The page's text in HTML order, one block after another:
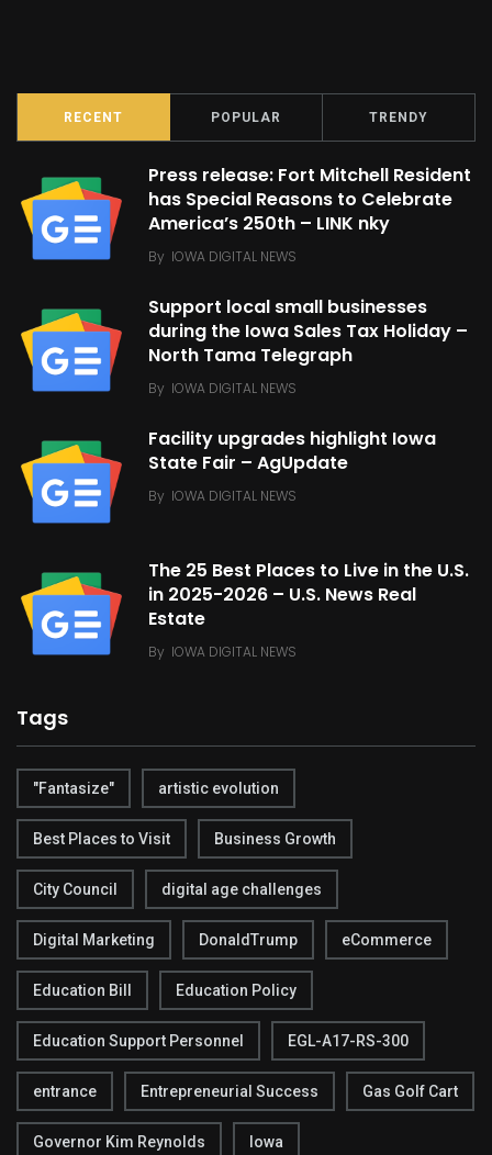
RECENT POPULAR TRENDY
Press release: Fort Mitchell Resident
has Special Reasons to Celebrate
America’s 250th – LINK nky
By IOWA DIGITAL NEWS
Support local small businesses
during the Iowa Sales Tax Holiday –
North Tama Telegraph
By IOWA DIGITAL NEWS
Facility upgrades highlight Iowa
State Fair – AgUpdate
By IOWA DIGITAL NEWS
The 25 Best Places to Live in the U.S.
in 2025-2026 – U.S. News Real
Estate
By IOWA DIGITAL NEWS
Tags
"Fantasize" artistic evolution
Best Places to Visit Business Growth
City Council digital age challenges
Digital Marketing DonaldTrump eCommerce
Education Bill Education Policy
Education Support Personnel EGL-A17-RS-300
entrance Entrepreneurial Success Gas Golf Cart
Governor Kim Reynolds Iowa